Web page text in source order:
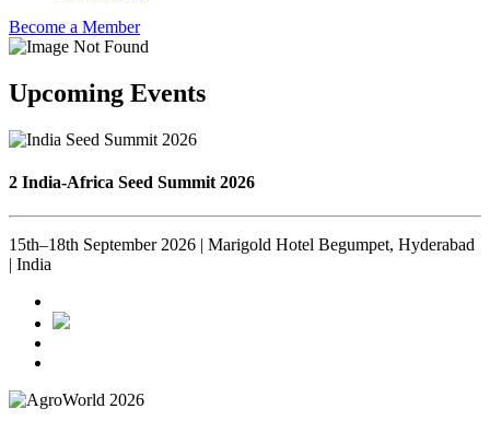
Become a Member
Upcoming Events
2 India-Africa Seed Summit 2026
15th–18th September 2026 | Marigold Hotel Begumpet, Hyderabad
| India